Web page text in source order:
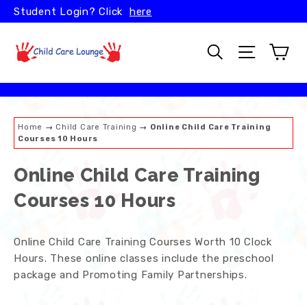
Skip
to
content
Student Login? Click here
Search Site
Home → Child Care Training → Online Child Care Training
Courses 10 Hours
Online Child Care Training
Courses 10 Hours
Online Child Care Training Courses Worth 10 Clock
Hours. These online classes include the preschool
package and Promoting Family Partnerships.